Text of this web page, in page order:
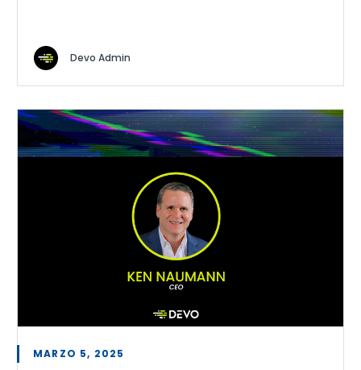
Devo Admin
MARZO 5, 2025